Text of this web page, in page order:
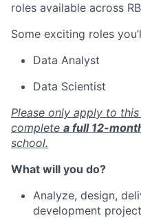
roles available across
Some exciting roles
Data Analyst
Data Scientist
Please only apply to
complete a full 12-
school.
What will you do?
Analyze, design,
development